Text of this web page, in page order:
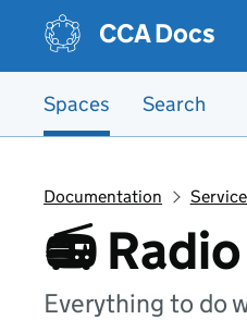
Skip to main content
Skip to main content
CCA Docs
Spaces Search
Documentation
📻
Everything to do